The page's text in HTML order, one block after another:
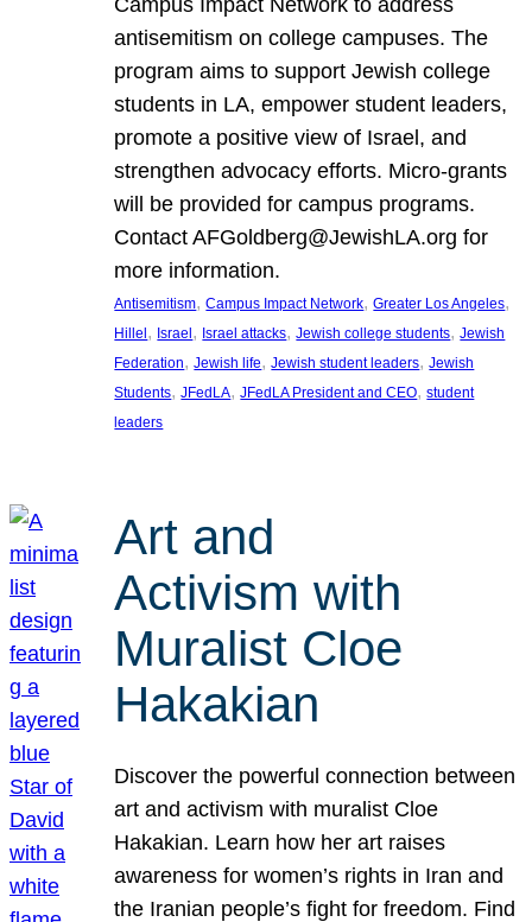
antisemitism on college campuses. The
program aims to support Jewish college
students in LA, empower student leaders,
promote a positive view of Israel, and
strengthen advocacy efforts. Micro-grants
will be provided for campus programs.
Contact AFGoldberg@JewishLA.org for
more information.
Antisemitism, Campus Impact Network, Greater Los Angeles
Hillel, Israel, Israel attacks, Jewish college students, Jewish
Federation, Jewish life, Jewish student leaders, Jewish
Students, JFedLA, JFedLA President and CEO, student
leaders
Art and
Activism with
Muralist Cloe
Hakakian
Discover the powerful connection between
art and activism with muralist Cloe
Hakakian. Learn how her art raises
awareness for women’s rights in Iran and
the Iranian people’s fight for freedom. Find